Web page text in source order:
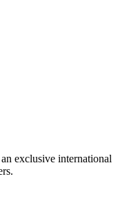
exclusive international